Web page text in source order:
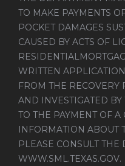
TO MAKE PAYMENTS
POCKET DAMAGES
CAUSED BY ACTS OF
WRITTEN
FROM THE
AND INVESTIGATED
TO THE PAYMENT OF
INFORMATION ABOUT
PLEASE CONSULT THE
WWW.SML.TEXAS.GOV.